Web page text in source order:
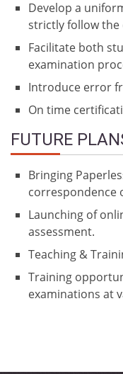
Develop a
strictly follow the
Facilitate both
examination
Introduce error
On time
FUTURE
Bringing
correspondence
Launching of
assessment.
Teaching &
Training
examinations at